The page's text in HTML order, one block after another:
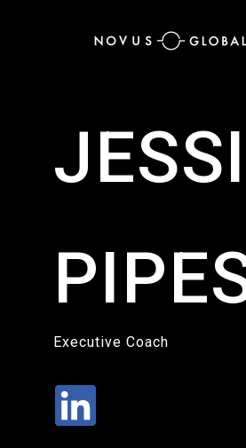
Executive Coach